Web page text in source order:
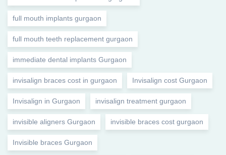
full mouth implants gurgaon
full mouth teeth replacement gurgaon
immediate dental implants Gurgaon
invisalign braces cost in gurgaon Invisalign cost Gurgaon
Invisalign in Gurgaon invisalign treatment gurgaon
invisible aligners Gurgaon invisible braces cost gurgaon
Invisible braces Gurgaon